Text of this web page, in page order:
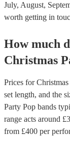
July, August,
worth getting in
How much
Christmas
Prices for
set length, and the
Party Pop bands
range acts around £
from £400 per